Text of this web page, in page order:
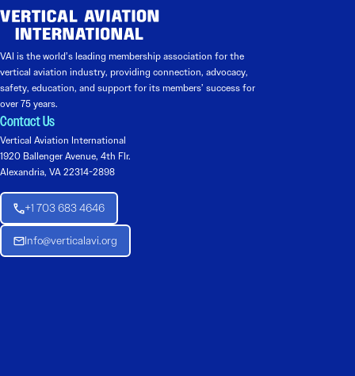
VAI is the world’s leading membership association for the
vertical aviation industry, providing connection, advocacy,
safety, education, and support for its members’ success for
over 75 years.
Contact Us
Vertical Aviation International
1920 Ballenger Avenue, 4th Flr.
Alexandria, VA 22314-2898
+1 703 683 4646
Info@verticalavi.org